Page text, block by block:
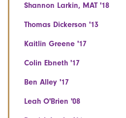
Shannon Larkin, MAT '18
Thomas Dickerson '13
Kaitlin Greene '17
Colin Ebneth '17
Ben Alley '17
Leah O'Brien '08